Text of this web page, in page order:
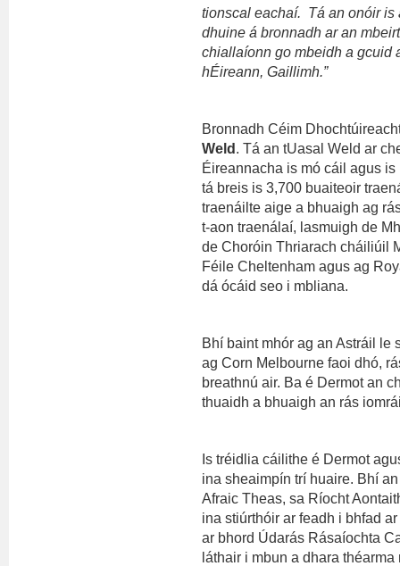
tionscal eachaí. Tá an onóir is
dhuine á bronnadh ar an
chiallaíonn go mbeidh a gcuid
hÉireann, Gaillimh.”
Bronnadh Céim
Weld. Tá an tUasal Weld ar
Éireannacha is mó cáil agus
tá breis is 3,700 buaiteoir
traenáilte aige a bhuaigh ag
t-aon traenálaí, lasmuigh de
de Choróin Thriarach cháiliúil
Féile Cheltenham agus ag
dá ócáid seo i mbliana.
Bhí baint mhór ag an Astráil le
ag Corn Melbourne faoi dhó,
breathnú air. Ba é Dermot an
thuaidh a bhuaigh an rás
Is tréidlia cáilithe é Dermot
ina sheaimpín trí huaire. Bhí
Afraic Theas, sa Ríocht
ina stiúrthóir ar feadh i bhfad
ar bhord Údarás Rásaíochta
láthair i mbun a dhara